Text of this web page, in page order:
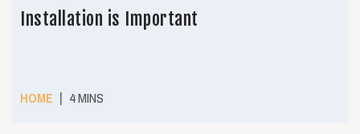
Installation is Important
HOME | 4 MINS